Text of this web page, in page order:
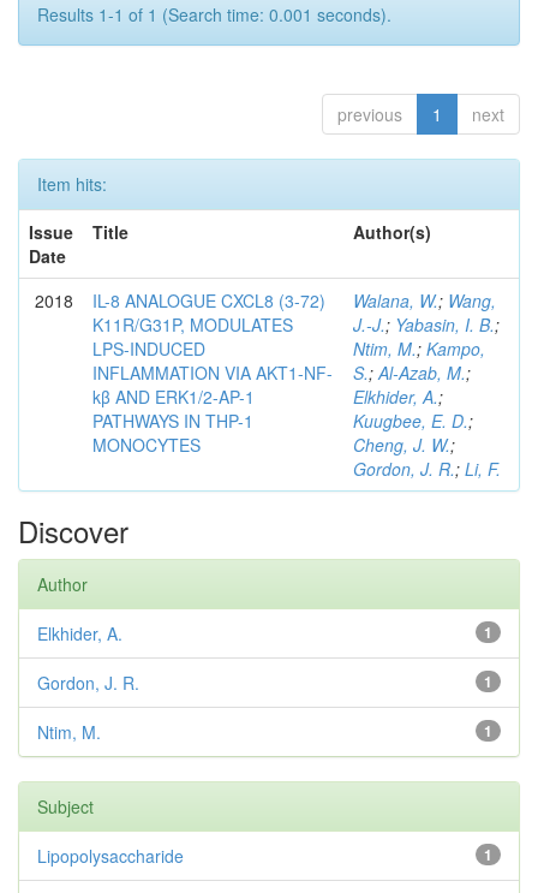
Results 1-1 of 1 (Search time: 0.001 seconds).
previous 1 next
Item hits:
Issue
Date
Title Author(s)
2018
IL-8 ANALOGUE CXCL8 (3-72)
K11R/G31P, MODULATES
LPS-INDUCED
INFLAMMATION VIA AKT1-NF-
kβ AND ERK1/2-AP-1
PATHWAYS IN THP-1
MONOCYTES
Walana, W.; Wang,
J.-J.; Yabasin, I. B.;
Ntim, M.; Kampo,
S.;Al-Azab, M.;
Elkhider, A.;
Kuugbee, E. D.;
Cheng, J. W.;
Gordon, J. R.; Li, F.
Discover
Author
1
Elkhider, A.
1
Gordon, J. R.
1
Ntim, M.
Subject
1
Lipopolysaccharide